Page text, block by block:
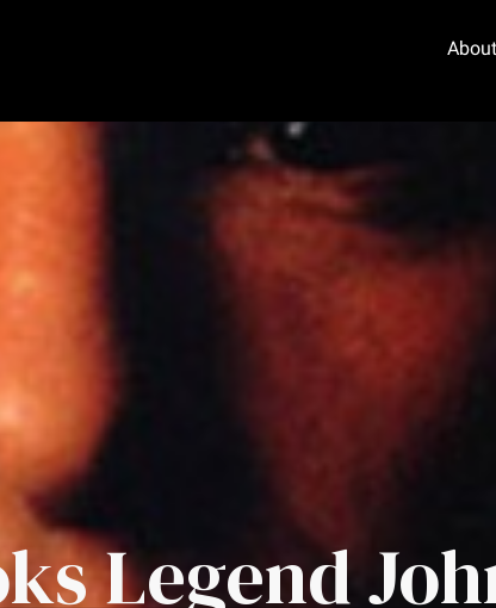
About
Legend